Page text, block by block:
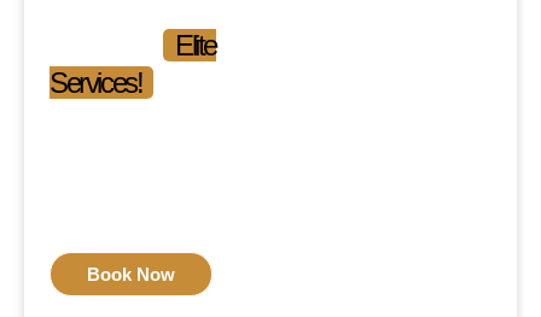
Elite
Services!
Book Now